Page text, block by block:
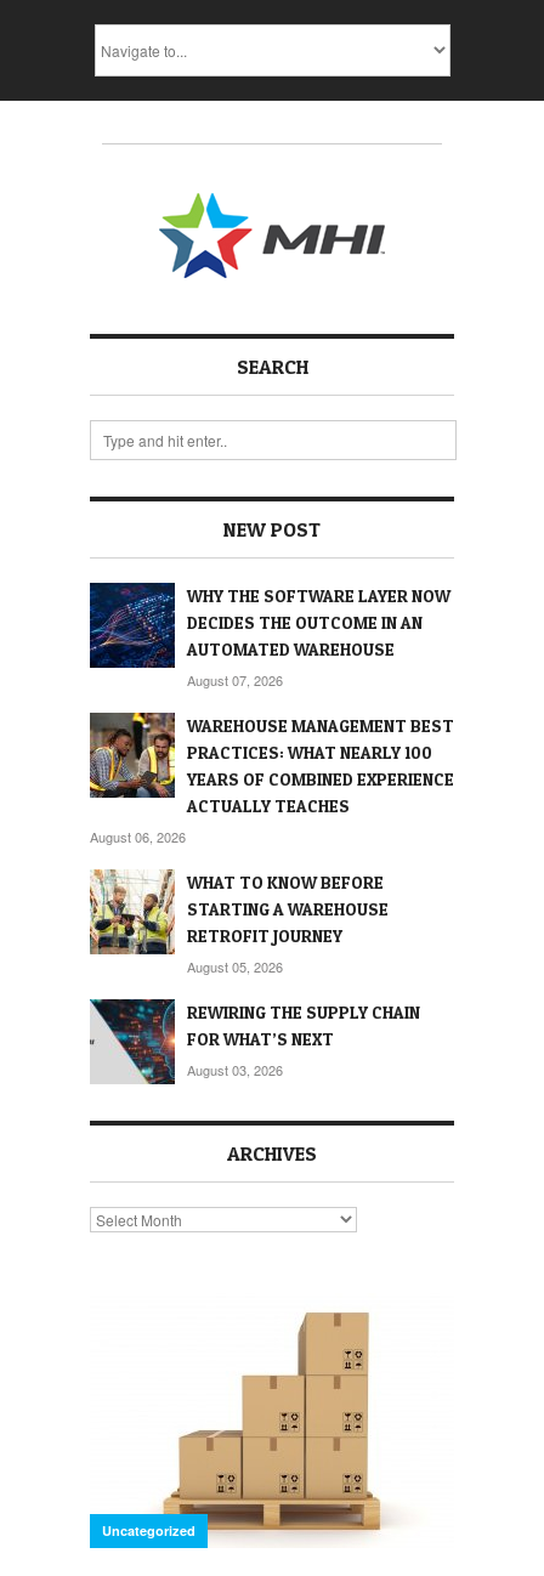
SEARCH
NEW POST
WHY THE SOFTWARE LAYER NOW
DECIDES THE OUTCOME IN AN
AUTOMATED WAREHOUSE
August 07, 2026
WAREHOUSE MANAGEMENT BEST
PRACTICES: WHAT NEARLY 100
YEARS OF COMBINED EXPERIENCE
ACTUALLY TEACHES
August 06, 2026
WHAT TO KNOW BEFORE
STARTING A WAREHOUSE
RETROFIT JOURNEY
August 05, 2026
REWIRING THE SUPPLY CHAIN
FOR WHAT’S NEXT
August 03, 2026
ARCHIVES
Archives
Uncategorized